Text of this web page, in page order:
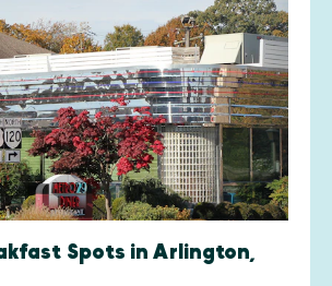
Spots in Arlington,